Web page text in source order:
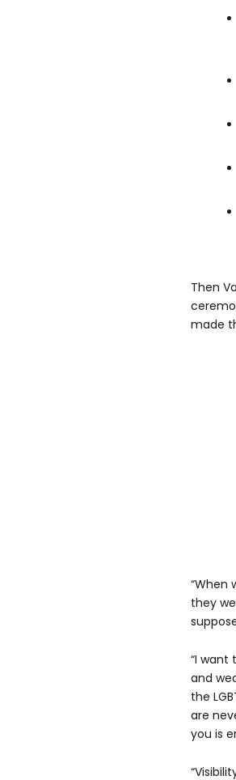
Then
made
“When
they
“I want
and
the
are
you is